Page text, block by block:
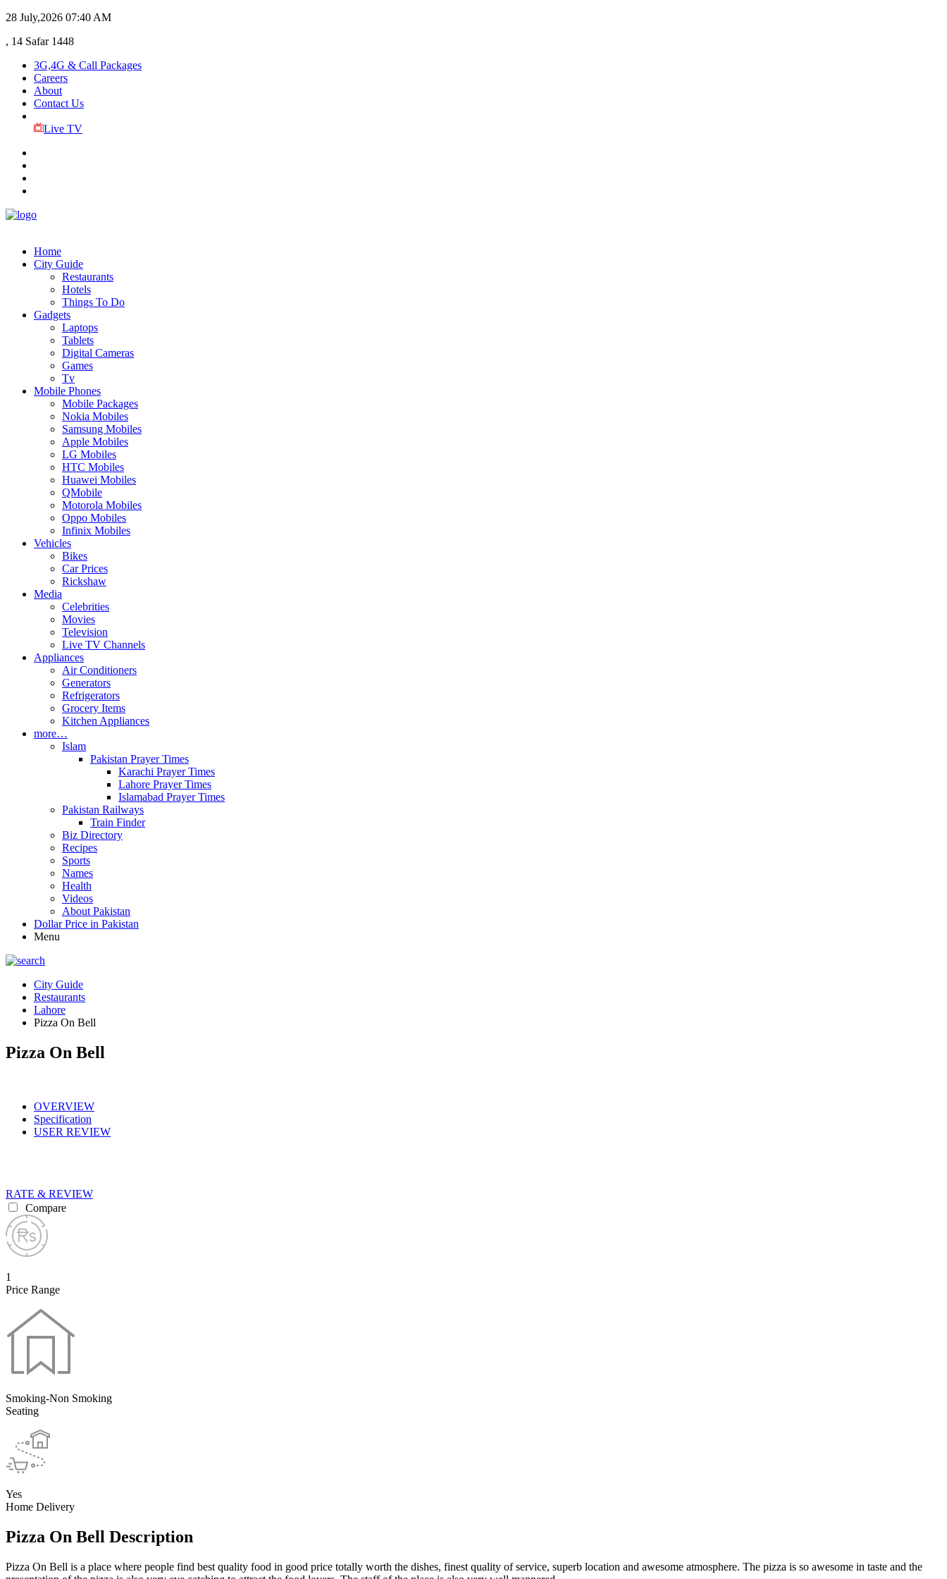
28 July,2026 07:40 AM
, 14 Safar 1448
3G,4G & Call Packages
Careers
About
Contact Us
Live TV
Home
City Guide
Restaurants
Hotels
Things To Do
Gadgets
Laptops
Tablets
Digital Cameras
Games
Tv
Mobile Phones
Mobile Packages
Nokia Mobiles
Samsung Mobiles
Apple Mobiles
LG Mobiles
HTC Mobiles
Huawei Mobiles
QMobile
Motorola Mobiles
Oppo Mobiles
Infinix Mobiles
Vehicles
Bikes
Car Prices
Rickshaw
Media
Celebrities
Movies
Television
Live TV Channels
Appliances
Air Conditioners
Generators
Refrigerators
Grocery Items
Kitchen Appliances
more…
Islam
Pakistan Prayer Times
Karachi Prayer Times
Lahore Prayer Times
Islamabad Prayer Times
Pakistan Railways
Train Finder
Biz Directory
Recipes
Sports
Names
Health
Videos
About Pakistan
Dollar Price in Pakistan
Menu
City Guide
Restaurants
Lahore
Pizza On Bell
Pizza On Bell
OVERVIEW
Specification
USER REVIEW
RATE & REVIEW
Compare
1
Price Range
Smoking-Non Smoking
Seating
Yes
Home Delivery
Pizza On Bell Description
Pizza On Bell is a place where people find best quality food in good price totally worth the dishes, finest quality of service, superb location and awesome atmosphere. The pizza is so awesome in taste and the